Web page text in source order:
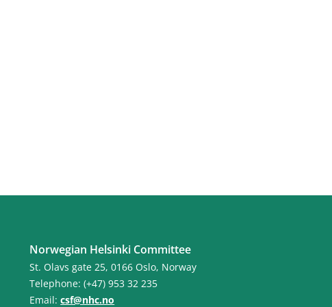
Norwegian Helsinki Committee
St. Olavs gate 25, 0166 Oslo, Norway
Telephone: (+47) 953 32 235
Email:csf@nhc.no